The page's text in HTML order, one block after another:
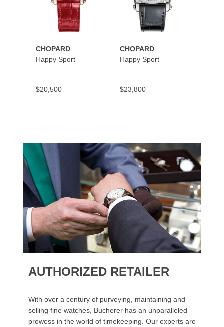
CHOPARD
Happy Sport
$20,500
CHOPARD
Happy Sport
$23,800
AUTHORIZED RETAILER
With over a century of purveying, maintaining and
selling fine watches, Bucherer has an unparalleled
prowess in the world of timekeeping. Our experts are